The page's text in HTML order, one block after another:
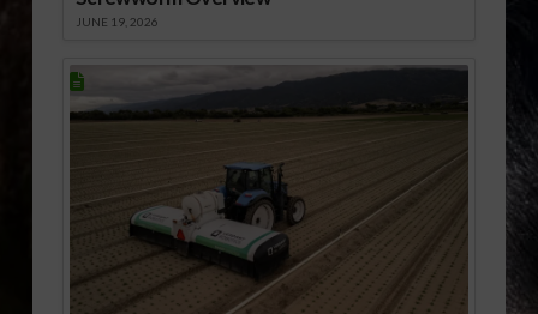
JUNE 19, 2026